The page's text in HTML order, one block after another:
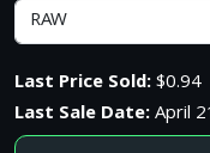
Last Price Sold:$0.94
Last Sale Date:April